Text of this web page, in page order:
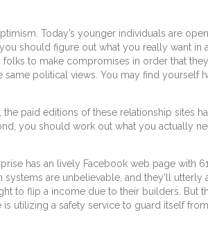
Today’s younger individuals are
should figure out what you really want in
to make compromises in order that
political views. You may find yourself
paid editions of these relationship sites
you should work out what you actually
has an lively Facebook web page with
are unbelievable, and they’ll utterly
to flip a income due to their builders. But
utilizing a safety service to guard itself